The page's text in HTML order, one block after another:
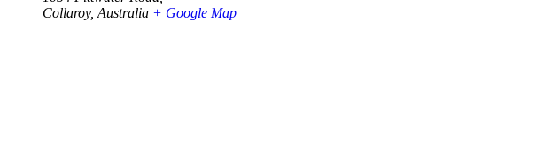
Collaroy, Australia + Google Map